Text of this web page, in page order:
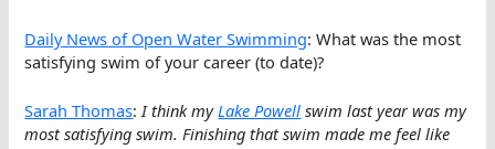
Daily News of Open Water Swimming: What was the most
satisfying swim of your career (to date)?
Sarah Thomas: I think my Lake Powell swim last year was my
most satisfying swim. Finishing that swim made me feel like